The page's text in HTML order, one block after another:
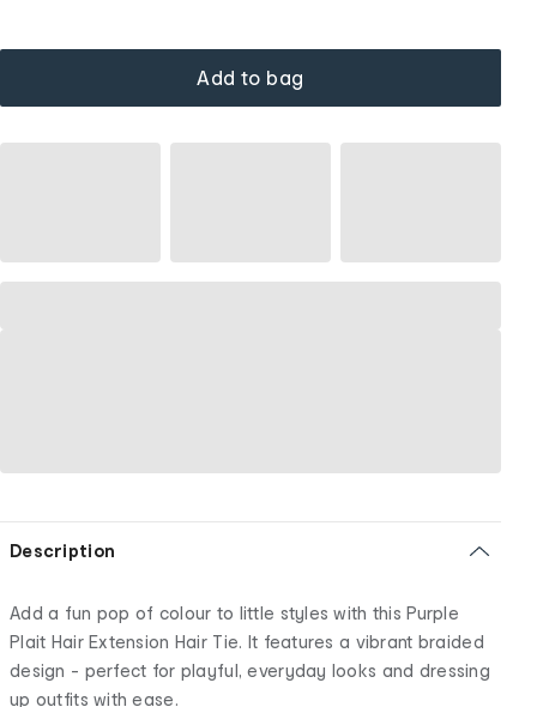
Add to bag
Description
Add a fun pop of colour to little styles with this Purple
Plait Hair Extension Hair Tie. It features a vibrant braided
design - perfect for playful, everyday looks and dressing
up outfits with ease.